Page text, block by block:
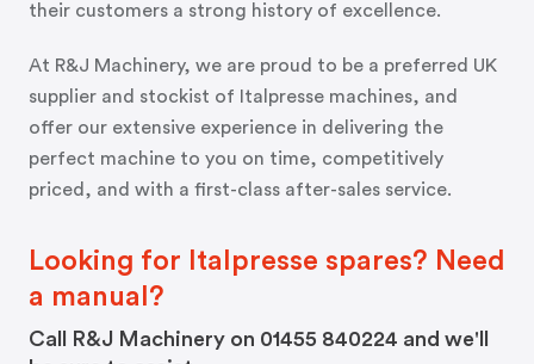
their customers a strong history of excellence.
At R&J Machinery, we are proud to be a preferred UK
supplier and stockist of Italpresse machines, and
offer our extensive experience in delivering the
perfect machine to you on time, competitively
priced, and with a first-class after-sales service.
Looking for Italpresse spares? Need
a manual?
Call R&J Machinery on 01455 840224 and we'll